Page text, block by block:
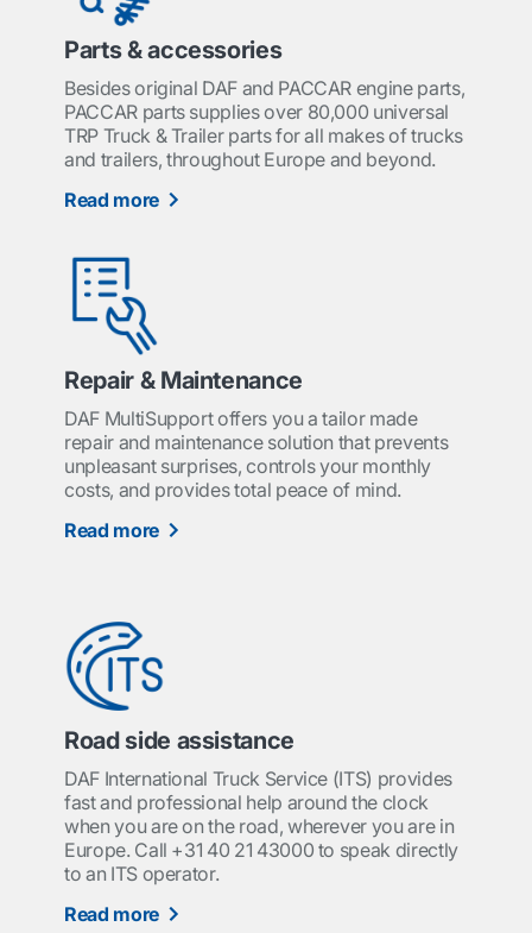
Parts & accessories
Besides original DAF and PACCAR engine parts,
PACCAR parts supplies over 80,000 universal
TRP Truck & Trailer parts for all makes of trucks
and trailers, throughout Europe and beyond.
Read more
Repair & Maintenance
DAF MultiSupport offers you a tailor made
repair and maintenance solution that prevents
unpleasant surprises, controls your monthly
costs, and provides total peace of mind.
Read more
Road side assistance
DAF International Truck Service (ITS) provides
fast and professional help around the clock
when you are on the road, wherever you are in
Europe. Call +31 40 21 43000 to speak directly
to an ITS operator.
Read more